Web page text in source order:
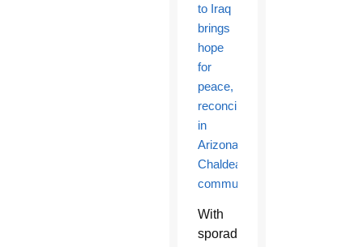
to Iraq
brings
hope
for
peace,
reconciliation
in
Arizona’s
Chaldean
community
With
sporadic